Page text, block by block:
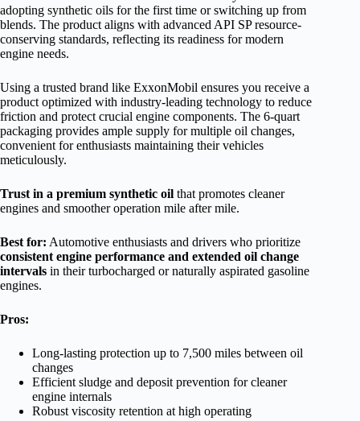
adopting synthetic oils for the first time or switching up from
blends. The product aligns with advanced API SP resource-
conserving standards, reflecting its readiness for modern
engine needs.
Using a trusted brand like ExxonMobil ensures you receive a
product optimized with industry-leading technology to reduce
friction and protect crucial engine components. The 6-quart
packaging provides ample supply for multiple oil changes,
convenient for enthusiasts maintaining their vehicles
meticulously.
Trust in a premium synthetic oil that promotes cleaner
engines and smoother operation mile after mile.
Best for: Automotive enthusiasts and drivers who prioritize
consistent engine performance and extended oil change
intervals in their turbocharged or naturally aspirated gasoline
engines.
Pros:
Long-lasting protection up to 7,500 miles between oil
changes
Efficient sludge and deposit prevention for cleaner
engine internals
Robust viscosity retention at high operating